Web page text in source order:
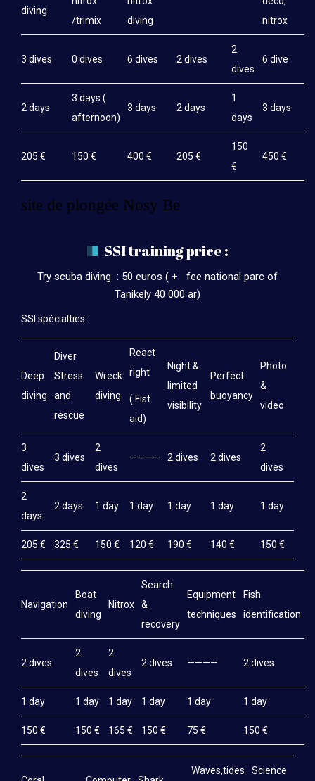
diving
/trimix
diving
nitrox
3 dives 0 dives 6 dives 2 dives
2
dives
6 dive
2 days
3 days (
afternoon)
3 days 2 days
1
days
3 days
205 € 150 € 400 € 205 €
150
€
450 €
site de plongée Nosy Be
SSI training price :
Try scuba diving : 50 euros ( + fee national parc of
Tanikely 40 000 ar)
SSI spécialties:
Deep
diving
Diver
Stress
and
rescue
Wreck
diving
React
right
( Fist
aid)
Night &
limited
visibility
Perfect
buoyancy
Photo
&
video
3
dives
3 dives
2
dives
———— 2 dives 2 dives
2
dives
2
days
2 days 1 day 1 day 1 day 1 day 1 day
205 € 325 € 150 € 120 € 190 € 140 € 150 €
Navigation
Boat
diving
Nitrox
Search
&
recovery
Equipment
techniques
Fish
identification
2 dives
2
dives
2
dives
2 dives ———— 2 dives
1 day 1 day 1 day 1 day 1 day 1 day
150 € 150 € 165 € 150 € 75 € 150 €
Waves,tides Science